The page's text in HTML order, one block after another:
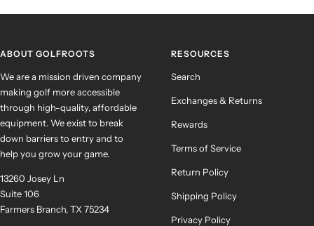
ABOUT GOLFROOTS
We are a mission driven company
making golf more accessible
through high-quality, affordable
equipment. We exist to break
down barriers to entry and to
help you grow your game.
13260 Josey Ln
Suite 106
Farmers Branch, TX 75234
RESOURCES
Search
Exchanges & Returns
Rewards
Terms of Service
Return Policy
Shipping Policy
Privacy Policy